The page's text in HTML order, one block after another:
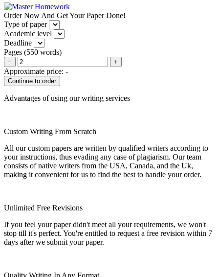
Order Now And Get Your Paper Done!
Type of paper
Academic level
Deadline
Pages (550 words)
− +
Approximate price: -
Advantages of using our writing services
Custom Writing From Scratch
All our custom papers are written by qualified writers according to
your instructions, thus evading any case of plagiarism. Our team
consists of native writers from the USA, Canada, and the Uk,
making it convenient for us to find the best to handle your order.
Unlimited Free Revisions
If you feel your paper didn't meet all your requirements, we won't
stop till it's perfect. You're entitled to request a free revision within 7
days after we submit your paper.
Quality Writing In Any Format